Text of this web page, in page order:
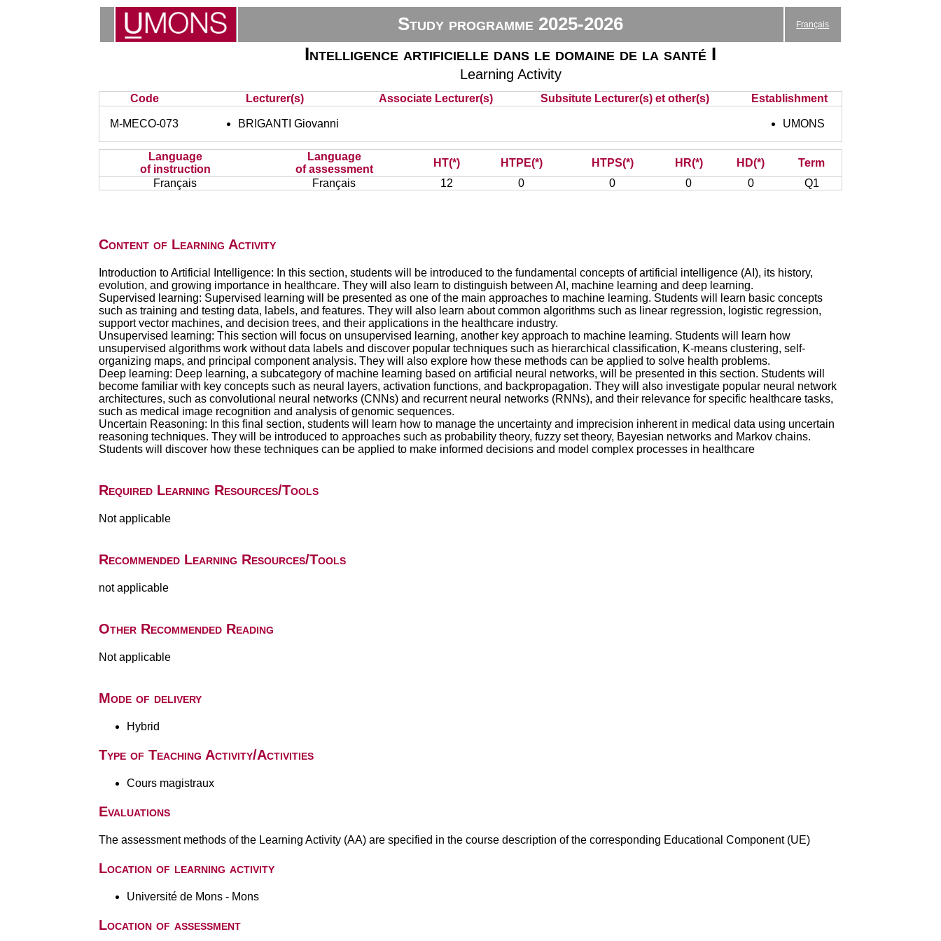
Study programme 2025-2026 Français
Intelligence artificielle dans le domaine de la santé I
Learning Activity
Code Lecturer(s) Associate Lecturer(s) Subsitute Lecturer(s) et other(s) Establishment
M-MECO-073 BRIGANTI Giovanni UMONS
Language
of instruction
Language
of assessment
HT(*) HTPE(*) HTPS(*) HR(*) HD(*)
Term
Français
Français 12 0 0 0 0 Q1
Content of Learning Activity
Introduction to Artificial Intelligence: In this section, students will be introduced to the fundamental concepts of artificial intelligence (AI), its history,
evolution, and growing importance in healthcare. They will also learn to distinguish between AI, machine learning and deep learning.
Supervised learning: Supervised learning will be presented as one of the main approaches to machine learning. Students will learn basic concepts
such as training and testing data, labels, and features. They will also learn about common algorithms such as linear regression, logistic regression,
support vector machines, and decision trees, and their applications in the healthcare industry.
Unsupervised learning: This section will focus on unsupervised learning, another key approach to machine learning. Students will learn how
unsupervised algorithms work without data labels and discover popular techniques such as hierarchical classification, K-means clustering, self-
organizing maps, and principal component analysis. They will also explore how these methods can be applied to solve health problems.
Deep learning: Deep learning, a subcategory of machine learning based on artificial neural networks, will be presented in this section. Students will
become familiar with key concepts such as neural layers, activation functions, and backpropagation. They will also investigate popular neural network
architectures, such as convolutional neural networks (CNNs) and recurrent neural networks (RNNs), and their relevance for specific healthcare tasks,
such as medical image recognition and analysis of genomic sequences.
Uncertain Reasoning: In this final section, students will learn how to manage the uncertainty and imprecision inherent in medical data using uncertain
reasoning techniques. They will be introduced to approaches such as probability theory, fuzzy set theory, Bayesian networks and Markov chains.
Students will discover how these techniques can be applied to make informed decisions and model complex processes in healthcare
Required Learning Resources/Tools
Not applicable
Recommended Learning Resources/Tools
not applicable
Other Recommended Reading
Not applicable
Mode of delivery
Hybrid
Type of Teaching Activity/Activities
Cours magistraux
Evaluations
The assessment methods of the Learning Activity (AA) are specified in the course description of the corresponding Educational Component (UE)
Location of learning activity
Université de Mons - Mons
Location of assessment